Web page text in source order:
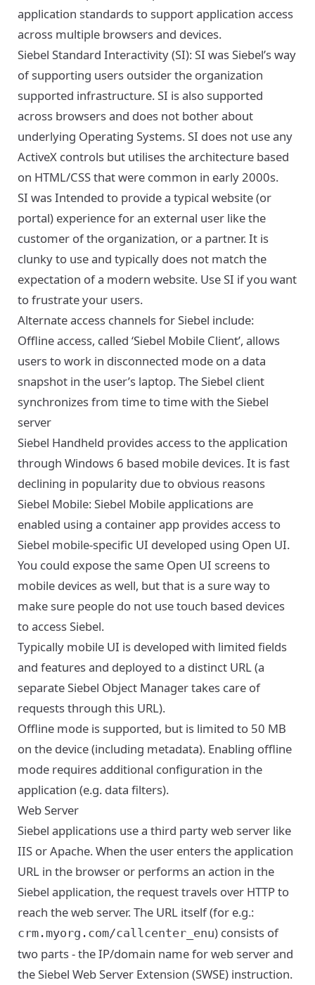
application standards to support application access
across multiple browsers and devices.
Siebel Standard Interactivity (SI): SI was Siebel’s way
of supporting users outsider the organization
supported infrastructure. SI is also supported
across browsers and does not bother about
underlying Operating Systems. SI does not use any
ActiveX controls but utilises the architecture based
on HTML/CSS that were common in early 2000s.
SI was Intended to provide a typical website (or
portal) experience for an external user like the
customer of the organization, or a partner. It is
clunky to use and typically does not match the
expectation of a modern website. Use SI if you want
to frustrate your users.
Alternate access channels for Siebel include:
Offline access, called ‘Siebel Mobile Client’, allows
users to work in disconnected mode on a data
snapshot in the user’s laptop. The Siebel client
synchronizes from time to time with the Siebel
server
Siebel Handheld provides access to the application
through Windows 6 based mobile devices. It is fast
declining in popularity due to obvious reasons
Siebel Mobile: Siebel Mobile applications are
enabled using a container app provides access to
Siebel mobile-specific UI developed using Open UI.
You could expose the same Open UI screens to
mobile devices as well, but that is a sure way to
make sure people do not use touch based devices
to access Siebel.
Typically mobile UI is developed with limited fields
and features and deployed to a distinct URL (a
separate Siebel Object Manager takes care of
requests through this URL).
Offline mode is supported, but is limited to 50 MB
on the device (including metadata). Enabling offline
mode requires additional configuration in the
application (e.g. data filters).
Web Server
Siebel applications use a third party web server like
IIS or Apache. When the user enters the application
URL in the browser or performs an action in the
Siebel application, the request travels over HTTP to
reach the web server. The URL itself (for e.g.:
crm.myorg.com/callcenter_enu) consists of
two parts - the IP/domain name for web server and
the Siebel Web Server Extension (SWSE) instruction.